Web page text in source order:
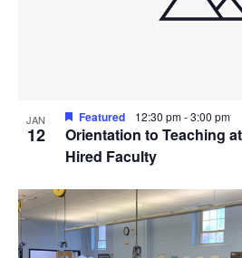
JAN
12
Orientation to Teaching
Hired Faculty
Featured 12:30 pm-3:00 pm